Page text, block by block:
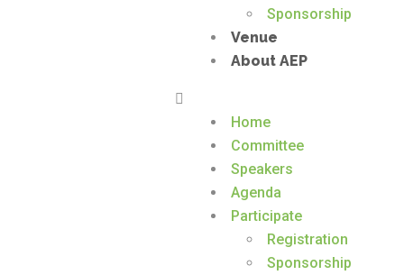
Sponsorship
Venue
About AEP
Home
Committee
Speakers
Agenda
Participate
Registration
Sponsorship